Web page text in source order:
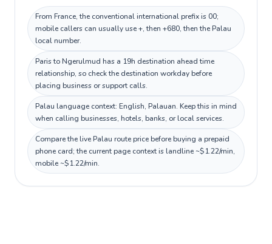
From France, the conventional international prefix is 00;
mobile callers can usually use +, then +680, then the Palau
local number.
Paris to Ngerulmud has a 19h destination ahead time
relationship, so check the destination workday before
placing business or support calls.
Palau language context: English, Palauan. Keep this in mind
when calling businesses, hotels, banks, or local services.
Compare the live Palau route price before buying a prepaid
phone card; the current page context is landline ~$1.22/min,
mobile ~$1.22/min.